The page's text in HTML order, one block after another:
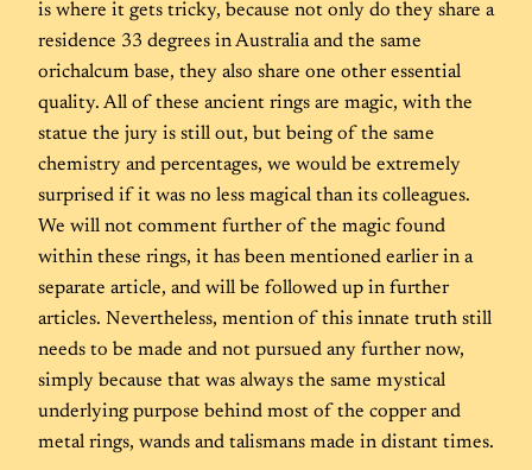
is where it gets tricky, because not only do they share a
residence 33 degrees in Australia and the same
orichalcum base, they also share one other essential
quality. All of these ancient rings are magic, with the
statue the jury is still out, but being of the same
chemistry and percentages, we would be extremely
surprised if it was no less magical than its colleagues.
We will not comment further of the magic found
within these rings, it has been mentioned earlier in a
separate article, and will be followed up in further
articles. Nevertheless, mention of this innate truth still
needs to be made and not pursued any further now,
simply because that was always the same mystical
underlying purpose behind most of the copper and
metal rings, wands and talismans made in distant times.